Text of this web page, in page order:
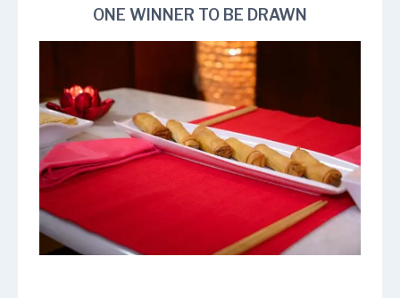
ONE WINNER TO BE DRAWN